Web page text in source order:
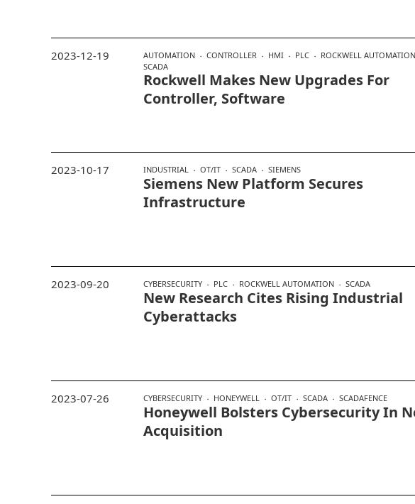
AUTOMATION CONTROLLER HMI PLC
ROCKWELL AUTOMATION
SCADA
Rockwell Makes New Upgrades For
Controller, Software
2023-12-19
INDUSTRIAL OT/IT SCADA SIEMENS
Siemens New Platform Secures
Infrastructure
2023-10-17
CYBERSECURITY PLC ROCKWELL AUTOMATION SCADA
New Research Cites Rising Industrial
Cyberattacks
2023-09-20
CYBERSECURITY HONEYWELL OT/IT SCADA SCADAFENCE
Honeywell Bolsters Cybersecurity In
Acquisition
2023-07-26